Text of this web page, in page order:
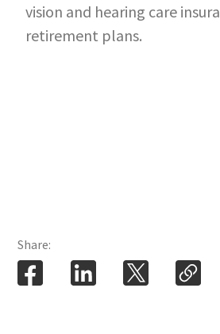
vision and hearing care
retirement plans.
Share: